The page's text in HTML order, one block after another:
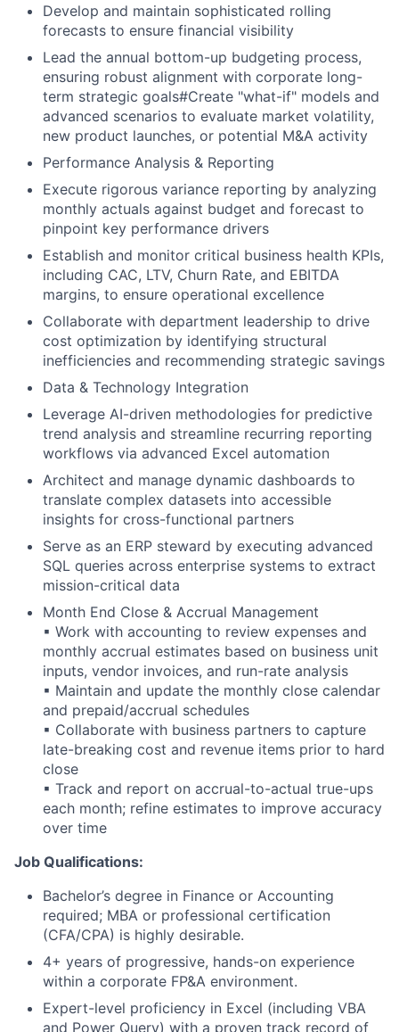
Develop and maintain sophisticated rolling
forecasts to ensure financial visibility
Lead the annual bottom-up budgeting process,
ensuring robust alignment with corporate long-
term strategic goals#Create "what-if" models and
advanced scenarios to evaluate market volatility,
new product launches, or potential M&A activity
Performance Analysis & Reporting
Execute rigorous variance reporting by analyzing
monthly actuals against budget and forecast to
pinpoint key performance drivers
Establish and monitor critical business health KPIs,
including CAC, LTV, Churn Rate, and EBITDA
margins, to ensure operational excellence
Collaborate with department leadership to drive
cost optimization by identifying structural
inefficiencies and recommending strategic savings
Data & Technology Integration
Leverage AI-driven methodologies for predictive
trend analysis and streamline recurring reporting
workflows via advanced Excel automation
Architect and manage dynamic dashboards to
translate complex datasets into accessible
insights for cross-functional partners
Serve as an ERP steward by executing advanced
SQL queries across enterprise systems to extract
mission-critical data
Month End Close & Accrual Management
▪ Work with accounting to review expenses and
monthly accrual estimates based on business unit
inputs, vendor invoices, and run-rate analysis
▪ Maintain and update the monthly close calendar
and prepaid/accrual schedules
▪ Collaborate with business partners to capture
late-breaking cost and revenue items prior to hard
close
▪ Track and report on accrual-to-actual true-ups
each month; refine estimates to improve accuracy
over time
Job Qualifications:
Bachelor’s degree in Finance or Accounting
required; MBA or professional certification
(CFA/CPA) is highly desirable.
4+ years of progressive, hands-on experience
within a corporate FP&A environment.
Expert-level proficiency in Excel (including VBA
and Power Query) with a proven track record of